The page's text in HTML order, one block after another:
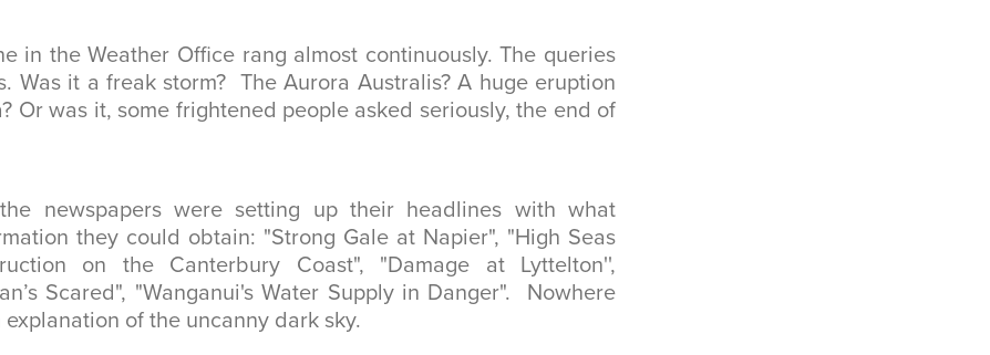
in the Weather Office rang almost continuously. The queries
Was it a freak storm? The Aurora Australis? A huge eruption
Or was it, some frightened people asked seriously, the end of
newspapers were setting up their headlines with what
they could obtain: "Strong Gale at Napier", "High Seas
on the Canterbury Coast", "Damage at Lyttelton'',
Scared", "Wanganui's Water Supply in Danger". Nowhere
of the uncanny dark sky.